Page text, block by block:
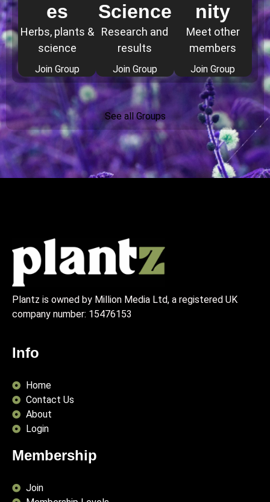
es
Herbs, plants &
science
Join Group
Science
Research and
results
Join Group
nity
Meet other
members
Join Group
See all Groups
Plantz is owned by Million Media Ltd, a registered UK
company number: 15476153
Info
Home
Contact Us
About
Login
Membership
Join